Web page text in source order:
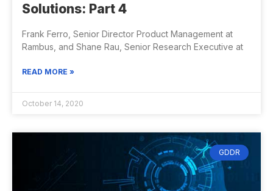
Solutions: Part 4
Frank Ferro, Senior Director Product Management at
Rambus, and Shane Rau, Senior Research Executive at
READ MORE »
October 14, 2020
GDDR